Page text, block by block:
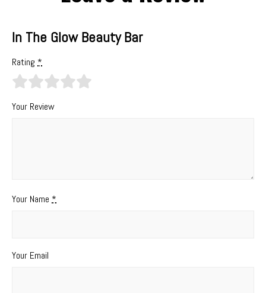
In The Glow Beauty Bar
Rating *
Your Review
Your Name *
Your Email